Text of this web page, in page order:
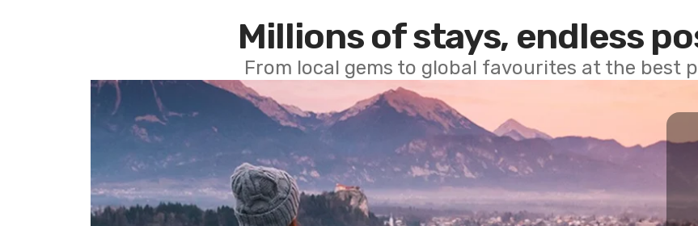
Millions of stays, endless
From local gems to global favourites at the best